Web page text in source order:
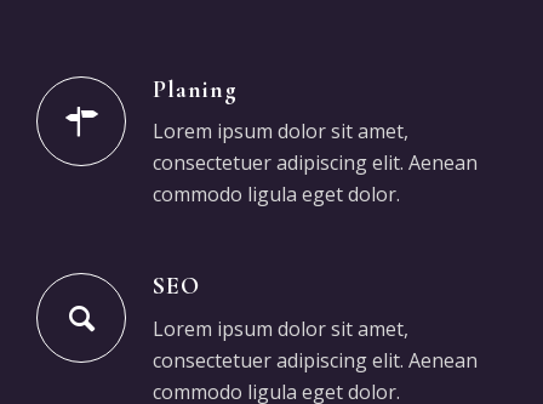
Planing
Lorem ipsum dolor sit amet,
consectetuer adipiscing elit. Aenean
commodo ligula eget dolor.
SEO
Lorem ipsum dolor sit amet,
consectetuer adipiscing elit. Aenean
commodo ligula eget dolor.